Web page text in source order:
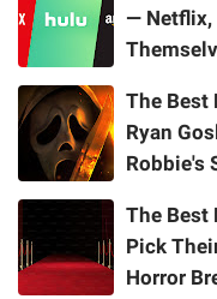
— Netflix,
The Best
Ryan
Robbie's
The Best
Pick
Horror